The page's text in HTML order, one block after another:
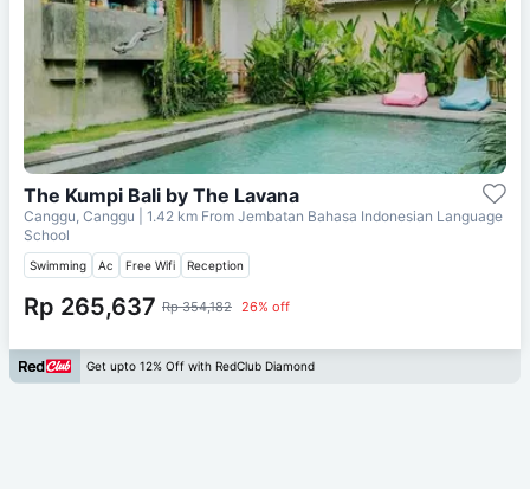
The Kumpi Bali by The Lavana
Canggu, Canggu | 1.42 km From Jembatan Bahasa Indonesian Language
School
Swimming Ac Free Wifi Reception
Rp 265,637 Rp 354,182 26% off
Get upto 12% Off with RedClub Diamond